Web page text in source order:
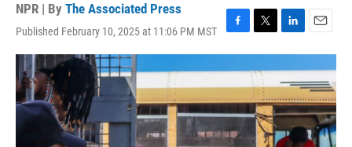
NPR | By The Associated Press
Published February 10, 2025 at 11:06 PM MST
F
a
c
b
o
o
k
T
w
i
t
e
r
L
i
n
k
e
d
I
n
E
m
a
i
l